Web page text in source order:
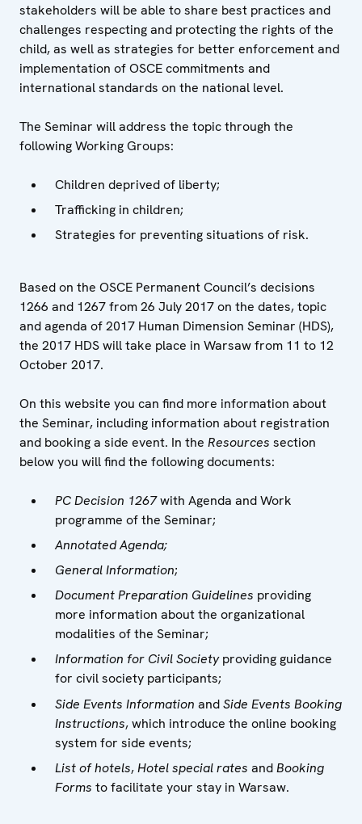
stakeholders will be able to share best practices and
challenges respecting and protecting the rights of the
child, as well as strategies for better enforcement and
implementation of OSCE commitments and
international standards on the national level.
The Seminar will address the topic through the
following Working Groups:
Children deprived of liberty;
Trafficking in children;
Strategies for preventing situations of risk.
Based on the OSCE Permanent Council’s decisions
1266 and 1267 from 26 July 2017 on the dates, topic
and agenda of 2017 Human Dimension Seminar (HDS),
the 2017 HDS will take place in Warsaw from 11 to 12
October 2017.
On this website you can find more information about
the Seminar, including information about registration
and booking a side event. In the Resources section
below you will find the following documents:
PC Decision 1267with Agenda and Work
programme of the Seminar;
Annotated Agenda;
General Information;
Document Preparation Guidelines providing
more information about the organizational
modalities of the Seminar;
Information for Civil Societyproviding guidance
for civil society participants;
Side Events Information andSide Events Booking
Instructions, which introduce the online booking
system for side events;
List of hotels,Hotel special rates andBooking
Forms to facilitate your stay in Warsaw.